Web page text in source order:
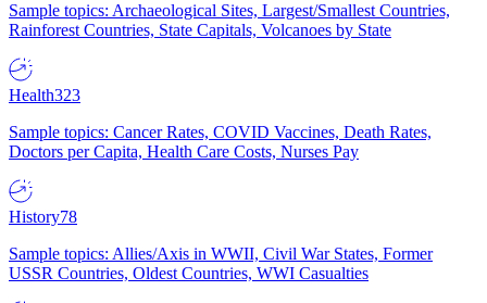
Sample topics: Archaeological Sites, Largest/Smallest Countries,
Rainforest Countries, State Capitals, Volcanoes by State
Health323
Sample topics: Cancer Rates, COVID Vaccines, Death Rates,
Doctors per Capita, Health Care Costs, Nurses Pay
History78
Sample topics: Allies/Axis in WWII, Civil War States, Former
USSR Countries, Oldest Countries, WWI Casualties